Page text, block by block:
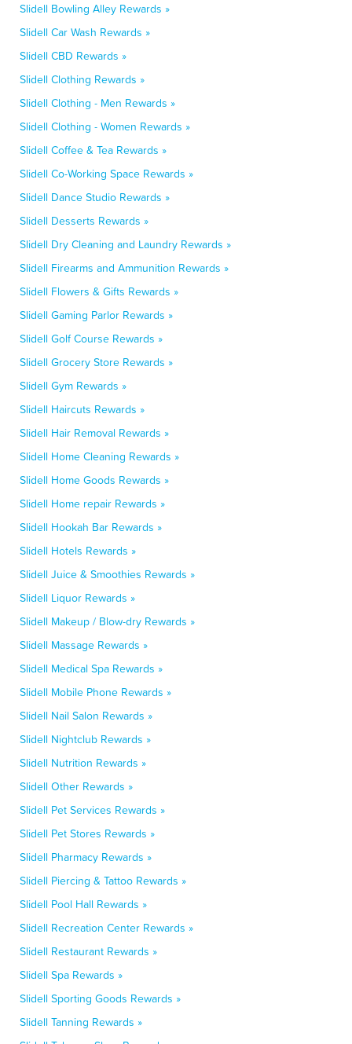
Slidell Bowling Alley Rewards »
Slidell Car Wash Rewards »
Slidell CBD Rewards »
Slidell Clothing Rewards »
Slidell Clothing - Men Rewards »
Slidell Clothing - Women Rewards »
Slidell Coffee & Tea Rewards »
Slidell Co-Working Space Rewards »
Slidell Dance Studio Rewards »
Slidell Desserts Rewards »
Slidell Dry Cleaning and Laundry Rewards »
Slidell Firearms and Ammunition Rewards »
Slidell Flowers & Gifts Rewards »
Slidell Gaming Parlor Rewards »
Slidell Golf Course Rewards »
Slidell Grocery Store Rewards »
Slidell Gym Rewards »
Slidell Haircuts Rewards »
Slidell Hair Removal Rewards »
Slidell Home Cleaning Rewards »
Slidell Home Goods Rewards »
Slidell Home repair Rewards »
Slidell Hookah Bar Rewards »
Slidell Hotels Rewards »
Slidell Juice & Smoothies Rewards »
Slidell Liquor Rewards »
Slidell Makeup / Blow-dry Rewards »
Slidell Massage Rewards »
Slidell Medical Spa Rewards »
Slidell Mobile Phone Rewards »
Slidell Nail Salon Rewards »
Slidell Nightclub Rewards »
Slidell Nutrition Rewards »
Slidell Other Rewards »
Slidell Pet Services Rewards »
Slidell Pet Stores Rewards »
Slidell Pharmacy Rewards »
Slidell Piercing & Tattoo Rewards »
Slidell Pool Hall Rewards »
Slidell Recreation Center Rewards »
Slidell Restaurant Rewards »
Slidell Spa Rewards »
Slidell Sporting Goods Rewards »
Slidell Tanning Rewards »